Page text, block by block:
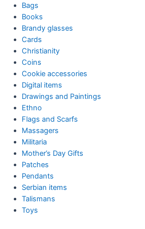
Bags
Books
Brandy glasses
Cards
Christianity
Coins
Cookie accessories
Digital items
Drawings and Paintings
Ethno
Flags and Scarfs
Massagers
Militaria
Mother’s Day Gifts
Patches
Pendants
Serbian items
Talismans
Toys